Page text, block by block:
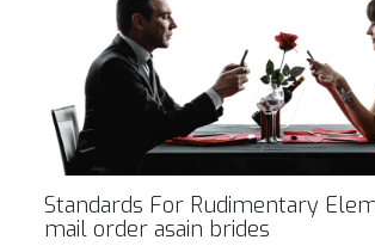
Standards For Rudimentary
mail order asain brides